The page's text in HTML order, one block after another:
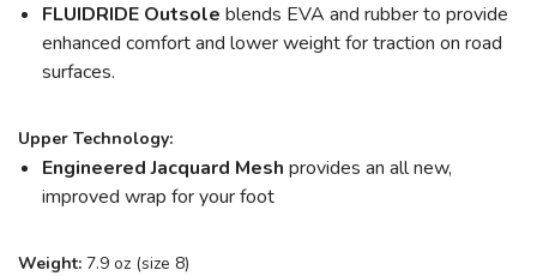
FLUIDRIDE Outsole blends EVA and rubber to provide
enhanced comfort and lower weight for traction on road
surfaces.
Upper Technology:
Engineered Jacquard Mesh provides an all new,
improved wrap for your foot
Weight: 7.9 oz (size 8)